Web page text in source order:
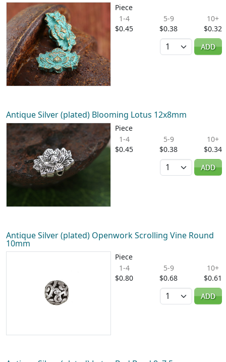
Piece
1-4
$0.45
5-9
$0.38
10+
$0.32
Quantity
ADD
Antique Silver (plated) Blooming Lotus 12x8mm
Piece
1-4
$0.45
5-9
$0.38
10+
$0.34
Quantity
ADD
Antique Silver (plated) Openwork Scrolling Vine Round
10mm
Piece
1-4
$0.80
5-9
$0.68
10+
$0.61
Quantity
ADD